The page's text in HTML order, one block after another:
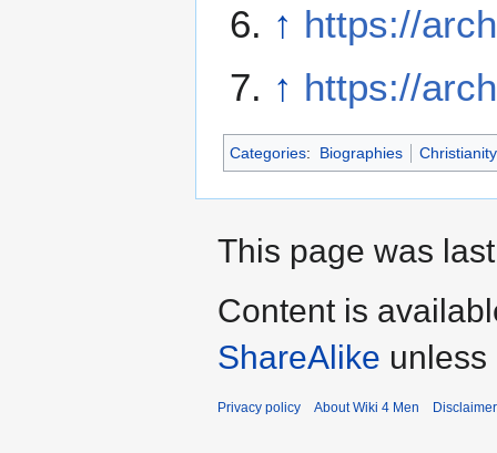
↑ https://
↑ https://
Categories: Biographies Christianity
This page was
Content is
ShareAlike
Privacy policy About Wiki 4 Men